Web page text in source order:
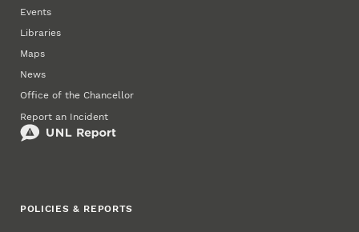
Events
Libraries
Maps
News
Office of the Chancellor
Report an Incident
POLICIES & REPORTS